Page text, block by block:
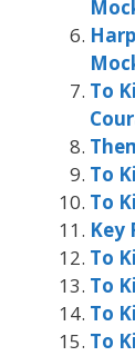
To
To
To
Key
To
To
To
To